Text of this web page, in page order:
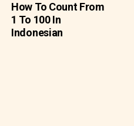
How To Count From
1 To 100 In
Indonesian